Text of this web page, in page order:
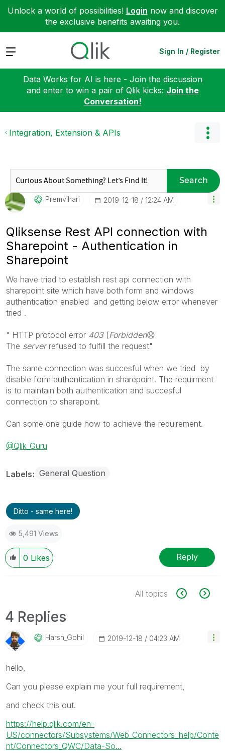
Unlock a world of possibilities! Login now and discover
the exclusive benefits awaiting you.
Expand Sign In / Register
Data Works for AI is here - Join the discussion
and enter to win a pair of Qlik kicks: Join the
Conversation!
Integration, Extension & APIs
Search
Premvihari ‎2019-12-18 12:24 AM
Qliksense Rest API connection with
Sharepoint - Authentication in
Sharepoint
We have tried to establish rest api connection with
sharepoint site which have both form and windows
authentication enabled and getting below error whenever
tried .
" HTTP protocol error 403(Forbidden😞
The serverrefused to fulfill the request"
The same connection was succesful when we tried by
disable form authentication in sharepoint. The requirment
is to maintain both authentication and succesful
connection to sharepoint.
Can some one guide how to achieve the requirement.
@Qlik_Guru
Labels General Question
Ditto - same here!
5,491 Views
0 Likes Reply
All topics
4 Replies
Harsh_Gohil ‎2019-12-18 04:23 AM
hello,
Can you please explain me your full requirement,
and check this out.
https://help.qlik.com/en-
US/connectors/Subsystems/Web_Connectors_help/Conte
nt/Connectors_QWC/Data-So...